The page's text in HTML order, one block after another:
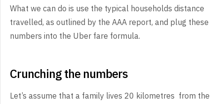
What we can do is use the typical households distance
travelled, as outlined by the AAA report, and plug these
numbers into the Uber fare formula.
Crunching the numbers
Let’s assume that a family lives 20 kilometres from the